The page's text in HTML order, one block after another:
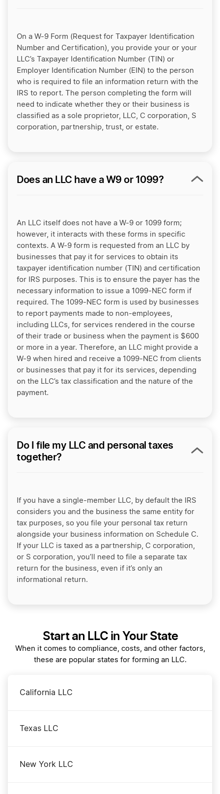
On a W-9 Form (Request for Taxpayer Identification
Number and Certification), you provide your or your
LLC’s Taxpayer Identification Number (TIN) or
Employer Identification Number (EIN) to the person
who is required to file an information return with the
IRS to report. The person completing the form will
need to indicate whether they or their business is
classified as a sole proprietor, LLC, C corporation, S
corporation, partnership, trust, or estate.
Does an LLC have a W9 or 1099?
An LLC itself does not have a W-9 or 1099 form;
however, it interacts with these forms in specific
contexts. A W-9 form is requested from an LLC by
businesses that pay it for services to obtain its
taxpayer identification number (TIN) and certification
for IRS purposes. This is to ensure the payer has the
necessary information to issue a 1099-NEC form if
required. The 1099-NEC form is used by businesses
to report payments made to non-employees,
including LLCs, for services rendered in the course
of their trade or business when the payment is $600
or more in a year. Therefore, an LLC might provide a
W-9 when hired and receive a 1099-NEC from clients
or businesses that pay it for its services, depending
on the LLC’s tax classification and the nature of the
payment.
Do I file my LLC and personal taxes
together?
If you have a single-member LLC, by default the IRS
considers you and the business the same entity for
tax purposes, so you file your personal tax return
alongside your business information on Schedule C.
If your LLC is taxed as a partnership, C corporation,
or S corporation, you’ll need to file a separate tax
return for the business, even if it’s only an
informational return.
Start an LLC in Your State
When it comes to compliance, costs, and other factors,
these are popular states for forming an LLC.
California LLC
Texas LLC
New York LLC